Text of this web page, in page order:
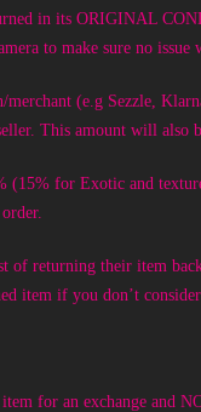
in its ORIGINAL
to make sure no
(e.g Sezzle,
This amount will also
(15% for Exotic and
of returning their item
item if you don’t
for an exchange